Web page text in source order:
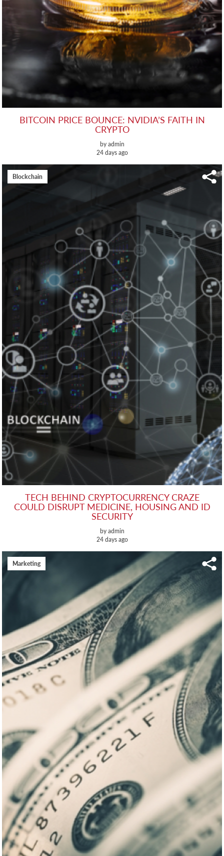
BITCOIN PRICE BOUNCE: NVIDIA’S FAITH IN
CRYPTO
by admin
24 days ago
Blockchain
TECH BEHIND CRYPTOCURRENCY CRAZE
COULD DISRUPT MEDICINE, HOUSING AND ID
SECURITY
by admin
24 days ago
Marketing